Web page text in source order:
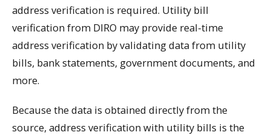
address verification is required. Utility bill
verification from DIRO may provide real-time
address verification by validating data from utility
bills, bank statements, government documents, and
more.
Because the data is obtained directly from the
source, address verification with utility bills is the